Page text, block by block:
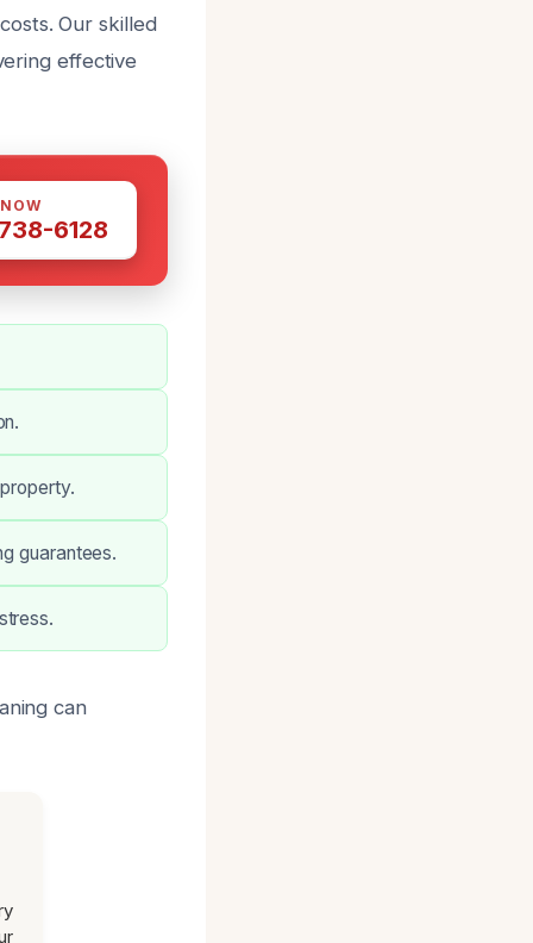
Our skilled
effective
6128
guarantees.
can